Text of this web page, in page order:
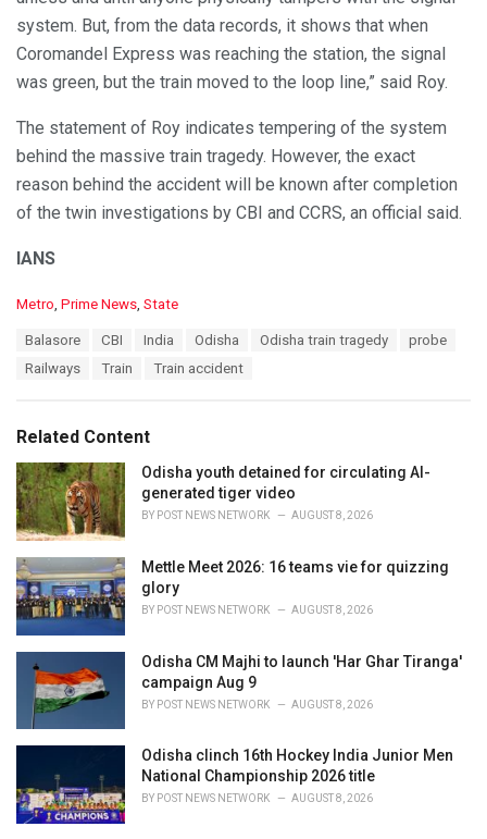
system. But, from the data records, it shows that when
Coromandel Express was reaching the station, the signal
was green, but the train moved to the loop line,” said Roy.
The statement of Roy indicates tempering of the system
behind the massive train tragedy. However, the exact
reason behind the accident will be known after completion
of the twin investigations by CBI and CCRS, an official said.
IANS
C
i
e
s
:
Metro Prime News State
Balasore CBI India Odisha Odisha train tragedy
probe
Railways
Train Train accident
Related Content
Odisha youth detained for circulating AI-
generated tiger video
BY POST NEWS NETWORK AUGUST 8, 2026
Mettle Meet 2026: 16 teams vie for quizzing
glory
BY POST NEWS NETWORK AUGUST 8, 2026
Odisha CM Majhi to launch 'Har Ghar Tiranga'
campaign Aug 9
BY POST NEWS NETWORK AUGUST 8, 2026
Odisha clinch 16th Hockey India Junior Men
National Championship 2026 title
BY POST NEWS NETWORK AUGUST 8, 2026